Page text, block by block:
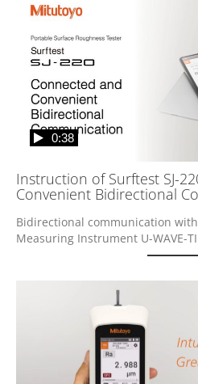
Instruction of Surftest SJ-
Convenient Bidirectional
0:38
Bidirectional communication
Measuring Instrument U-WAVE-